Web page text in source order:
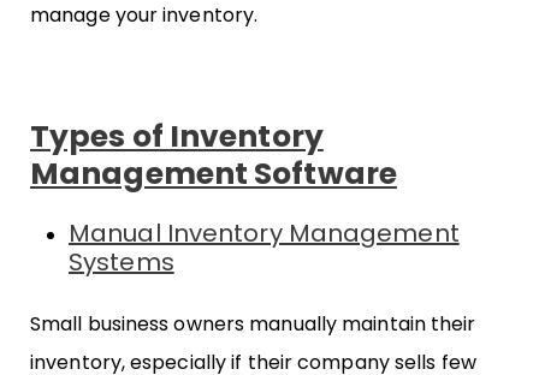
manage your inventory.
Types of Inventory
Management Software
Manual Inventory Management
Systems
Small business owners manually maintain their
inventory, especially if their company sells few